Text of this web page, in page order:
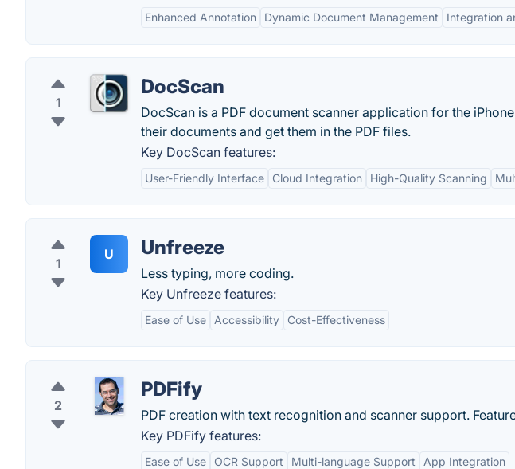
Enhanced Annotation Dynamic Document Management Integration
1
DocScan
DocScan is a PDF document scanner application for the
their documents and get them in the PDF files.
Key DocScan features:
User-Friendly Interface Cloud Integration High-Quality Scanning
1
U Unfreeze
Less typing, more coding.
Key Unfreeze features:
Ease of Use Accessibility Cost-Effectiveness
2
PDFify
PDF creation with text recognition and scanner support.
Key PDFify features:
Ease of Use OCR Support Multi-language Support App Integration